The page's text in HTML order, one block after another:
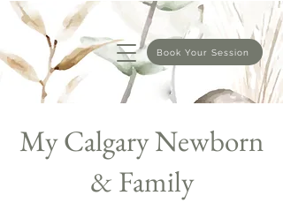
Book Your Session
My Calgary Newborn
& Family